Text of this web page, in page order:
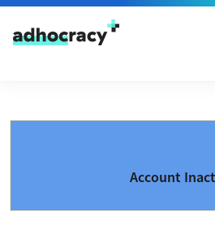
Skip to content
Account